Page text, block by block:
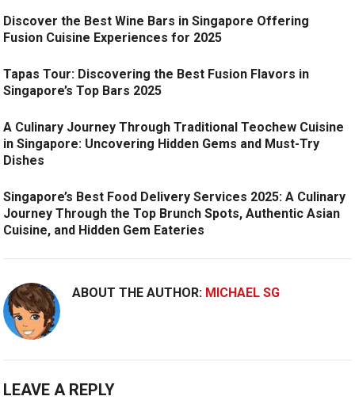
Discover the Best Wine Bars in Singapore Offering
Fusion Cuisine Experiences for 2025
Tapas Tour: Discovering the Best Fusion Flavors in
Singapore’s Top Bars 2025
A Culinary Journey Through Traditional Teochew Cuisine
in Singapore: Uncovering Hidden Gems and Must-Try
Dishes
Singapore’s Best Food Delivery Services 2025: A Culinary
Journey Through the Top Brunch Spots, Authentic Asian
Cuisine, and Hidden Gem Eateries
ABOUT THE AUTHOR: MICHAEL SG
LEAVE A REPLY